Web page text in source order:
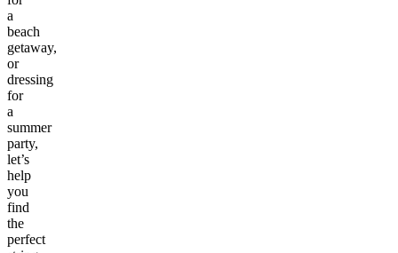
a
beach
getaway,
or
dressing
for
a
summer
party,
let’s
help
you
find
the
perfect